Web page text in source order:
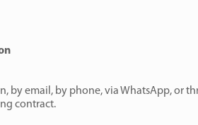
by email, by phone, via WhatsApp, or
contract.